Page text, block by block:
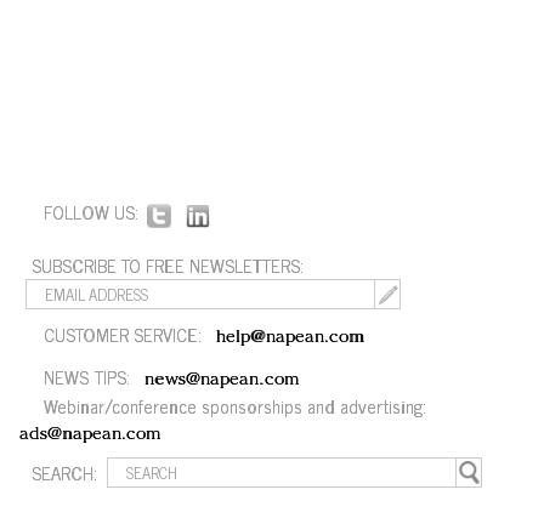
FOLLOW US:
SUBSCRIBE TO FREE NEWSLETTERS:
CUSTOMER SERVICE: help@napean.com
NEWS TIPS: news@napean.com
Webinar/conference sponsorships and advertising:
ads@napean.com
SEARCH: